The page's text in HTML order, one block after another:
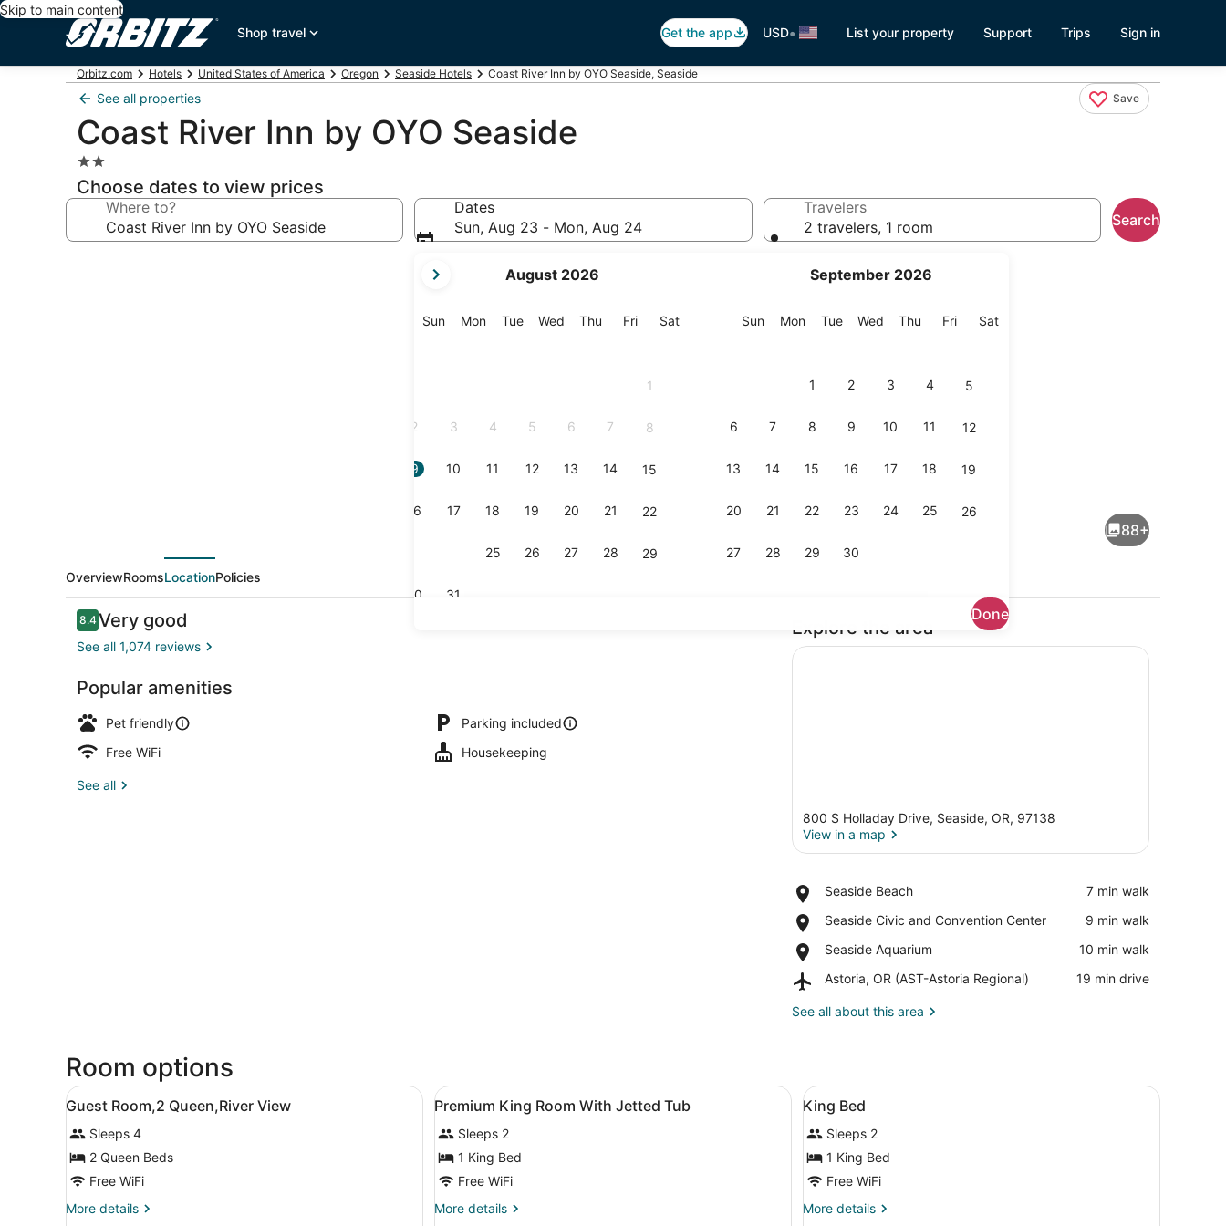
Skip to main content
Shop travel
Get the app USD• List your property Support Trips Sign in
Orbitz.com Hotels United States of America Oregon Seaside Hotels Coast River Inn by OYO Seaside, Seaside
See all properties Save
Coast River Inn by OYO Seaside
2.0
star
property
Choose dates to view prices
Where to?
Dates
Sun, Aug 23 - Mon, Aug 24
current
are
August 2026
SunSunday
MonMonday
TueTuesday
Wed Wednesday
Thu Thursday
FriFriday
SatSaturday
1
2 3 4 5 6 7 8
9 10 11 12 13 14 15
16 17 18 19 20 21 22
25 26 27 28 29
30 31
September 2026
SunSunday
MonMonday
TueTuesday
Wed Wednesday
Thu Thursday
FriFriday
SatSaturday
1 2 3 4 5
6 7 8 9 10 11 12
13 14 15 16 17 18 19
20 21 22 23 24 25 26
27 28 29 30
Done
Travelers
2 travelers, 1 room
Search
88+
OverviewRoomsLocationPolicies
Reviews
8.48.4 out of 10
Very good
See all 1,074 reviews
Popular amenities
Pet friendly
Parking included
Free WiFi
Housekeeping
See all
Explore the area
800 S Holladay Drive, Seaside, OR, 97138
View in a map
Seaside Beach
Place,
Beach
‪7 min walk‬
Seaside Civic and Convention Center
Place,
Civic
Convention
‪9 min walk‬
Seaside Aquarium
Place,
Aquarium
‪10 min walk‬
Astoria, OR (AST-Astoria Regional)
Airport,
OR
‪19 min drive‬
See all about this area
Room options
View
all
photos
for
Guest
Room,2
Queen,River
A hotel room with two beds, a desk, a television, and a window.
5
Guest Room,2 Queen,River View
Sleeps 4
2 Queen Beds
Free WiFi
More details
More
View
all
photos
for
Premium
King
Room
A bedroom with a bed, bedside tables, a chair, a desk, and a kitchenette with pink cabinets.
9
Premium King Room With Jetted Tub
Sleeps 2
1 King Bed
Free WiFi
More details
More
View
all
photos
for
King
Bed
Desk, WiFi (free), bed sheets
6
King Bed
Sleeps 2
1 King Bed
Free WiFi
More details
More